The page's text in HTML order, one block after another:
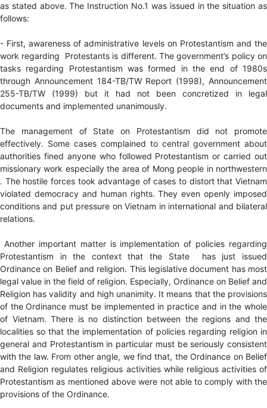
as stated above. The Instruction No.1 was issued in the situation as
follows:
- First, awareness of administrative levels on Protestantism and the
work regarding Protestants is different. The government’s policy on
tasks regarding Protestantism was formed in the end of 1980s
through Announcement 184-TB/TW Report (1998), Announcement
255-TB/TW (1999) but it had not been concretized in legal
documents and implemented unanimously.
The management of State on Protestantism did not promote
effectively. Some cases complained to central government about
authorities fined anyone who followed Protestantism or carried out
missionary work especially the area of Mong people in northwestern
. The hostile forces took advantage of cases to distort that Vietnam
violated democracy and human rights. They even openly imposed
conditions and put pressure on Vietnam in international and bilateral
relations.
Another important matter is implementation of policies regarding
Protestantism in the context that the State has just issued
Ordinance on Belief and religion. This legislative document has most
legal value in the field of religion. Especially, Ordinance on Belief and
Religion has validity and high unanimity. It means that the provisions
of the Ordinance must be implemented in practice and in the whole
of Vietnam. There is no distinction between the regions and the
localities so that the implementation of policies regarding religion in
general and Protestantism in particular must be seriously consistent
with the law. From other angle, we find that, the Ordinance on Belief
and Religion regulates religious activities while religious activities of
Protestantism as mentioned above were not able to comply with the
provisions of the Ordinance.